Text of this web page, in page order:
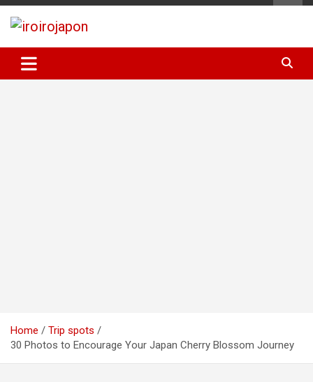
iroirojapon
Home
Trip spots
30 Photos to Encourage Your Japan Cherry Blossom Journey